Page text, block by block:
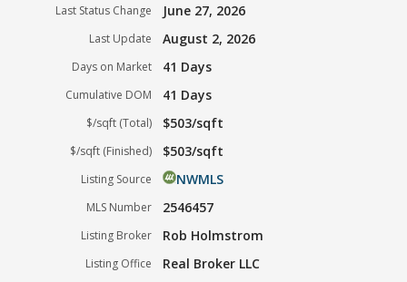
Last Status Change June 27, 2026
Last Update August 2, 2026
Days on Market 41 Days
Cumulative DOM 41 Days
$/sqft (Total) $503/sqft
$/sqft (Finished) $503/sqft
Listing Source NWMLS
MLS Number 2546457
Listing Broker Rob Holmstrom
Listing Office Real Broker LLC